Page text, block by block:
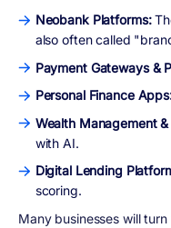
Neobank Platforms:
also often called
Payment Gateways &
Personal Finance
Wealth Management
with AI.
Digital Lending
scoring.
Many businesses will